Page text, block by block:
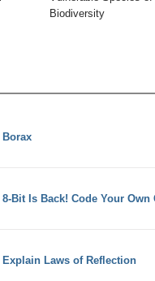
Biodiversity
Borax
8-Bit Is Back! Code Your
Explain Laws of Reflection